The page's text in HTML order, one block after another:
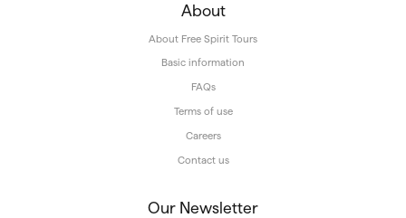
About
About Free Spirit Tours
Basic information
FAQs
Terms of use
Careers
Contact us
Our Newsletter